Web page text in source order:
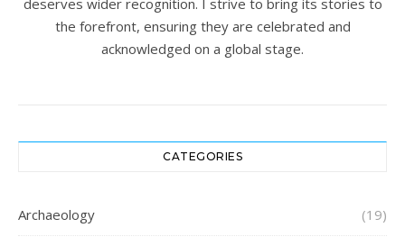
deserves wider recognition. I strive to bring its stories to
the forefront, ensuring they are celebrated and
acknowledged on a global stage.
CATEGORIES
Archaeology (19)